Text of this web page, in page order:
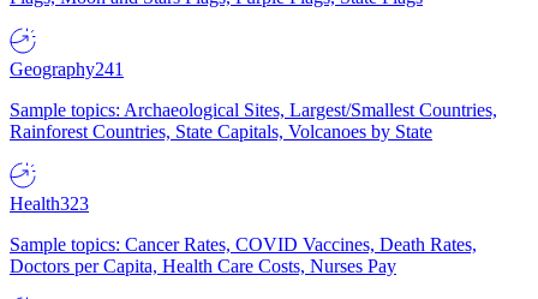
Geography241
Sample topics: Archaeological Sites, Largest/Smallest Countries,
Rainforest Countries, State Capitals, Volcanoes by State
Health323
Sample topics: Cancer Rates, COVID Vaccines, Death Rates,
Doctors per Capita, Health Care Costs, Nurses Pay